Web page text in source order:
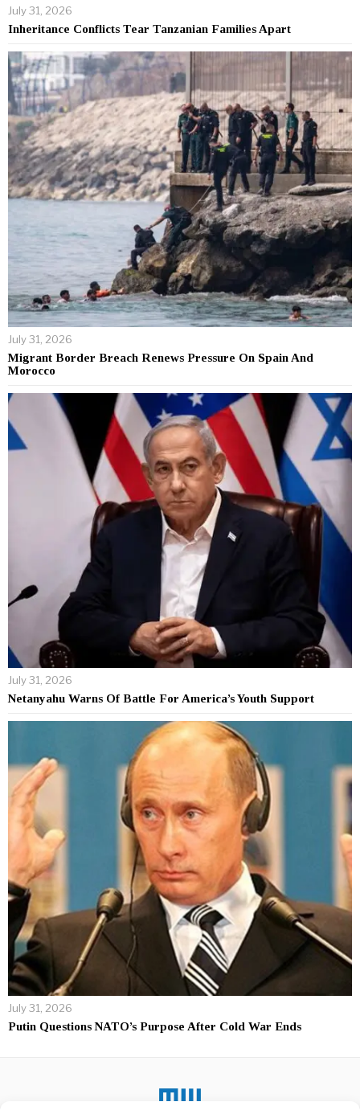
July 31, 2026
Inheritance Conflicts Tear Tanzanian Families Apart
July 31, 2026
Migrant Border Breach Renews Pressure On Spain And
Morocco
July 31, 2026
Netanyahu Warns Of Battle For America’s Youth Support
July 31, 2026
Putin Questions NATO’s Purpose After Cold War Ends